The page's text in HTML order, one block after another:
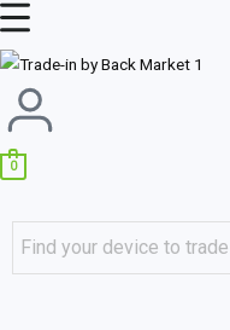
Skip
content
Main
Menu
0